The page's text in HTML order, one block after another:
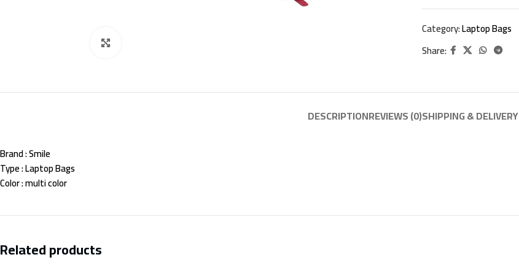
Category:Laptop Bags
Share:
DESCRIPTIONREVIEWS (0)SHIPPING & DELIVERY
Brand: Smile
Type: Laptop Bags
Color: multi color
Related products